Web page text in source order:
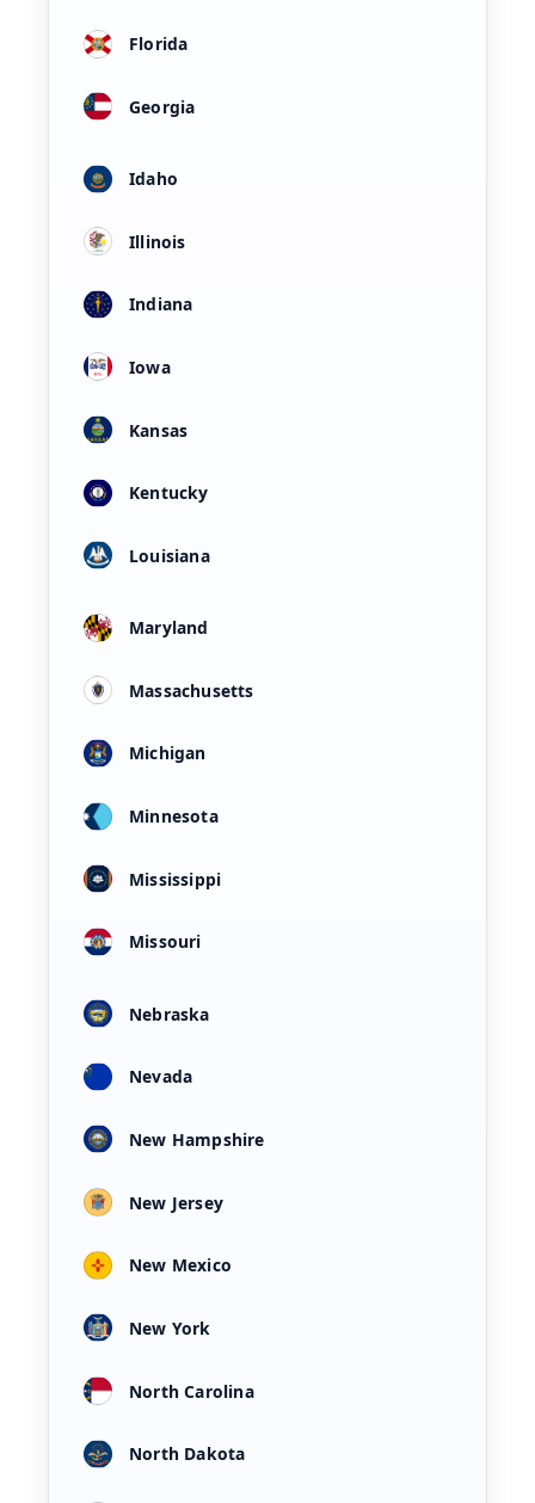
Florida
Georgia
Idaho
Illinois
Indiana
Iowa
Kansas
Kentucky
Louisiana
Maryland
Massachusetts
Michigan
Minnesota
Mississippi
Missouri
Nebraska
Nevada
New Hampshire
New Jersey
New Mexico
New York
North Carolina
North Dakota